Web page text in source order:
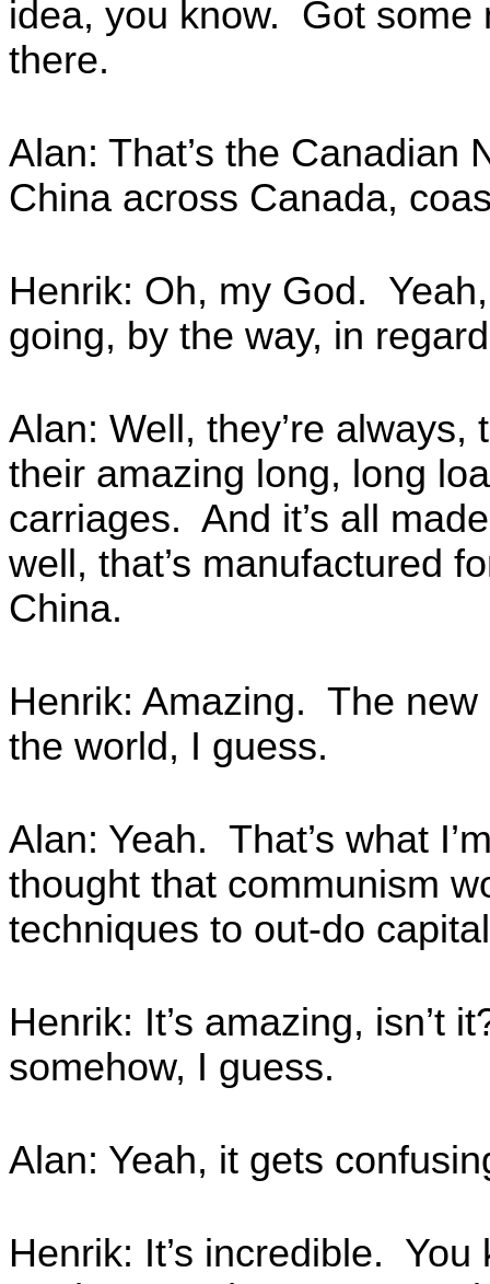
idea, you know. Got some
there.
Alan: That’s the Canadian
China across Canada,
Henrik: Oh, my God.
going, by the way, in
Alan: Well, they’re
their amazing long, long
carriages. And it’s all
well, that’s manufactured
China.
Henrik: Amazing. The
the world, I guess.
Alan: Yeah. That’s what
thought that communism
techniques to out-do
Henrik: It’s amazing, isn’t
somehow, I guess.
Alan: Yeah, it gets
Henrik: It’s incredible.